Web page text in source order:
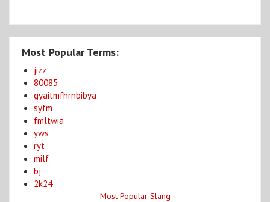
Most Popular Terms:
jizz
80085
gyaitmfhrnbibya
syfm
fmltwia
yws
ryt
milf
bj
2k24
Most Popular Slang